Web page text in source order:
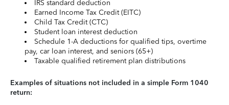
IRS standard deduction
Earned Income Tax Credit (EITC)
Child Tax Credit (CTC)
Student loan interest deduction
Schedule 1-A deductions for qualified tips, overtime
pay, car loan interest, and seniors (65+)
Taxable qualified retirement plan distributions
Examples of situations not included in a simple Form 1040
return: